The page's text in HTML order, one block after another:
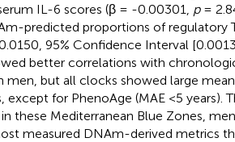
IL-6 scores (β = -0.00301, p=
predicted proportions of regulatory
95% Confidence Interval
better correlations with
men, but all clocks showed large
except for PhenoAge (MAE <5 years).
these Mediterranean Blue Zones,
measured DNAm-derived metrics